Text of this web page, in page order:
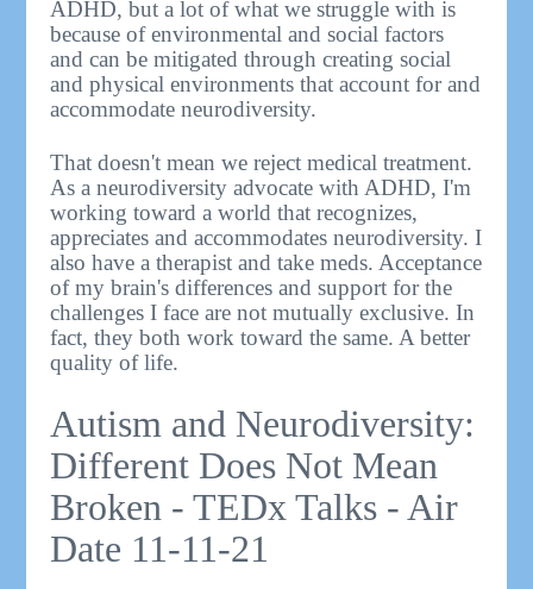
ADHD, but a lot of what we struggle with is
because of environmental and social factors
and can be mitigated through creating social
and physical environments that account for and
accommodate neurodiversity.
That doesn't mean we reject medical treatment.
As a neurodiversity advocate with ADHD, I'm
working toward a world that recognizes,
appreciates and accommodates neurodiversity. I
also have a therapist and take meds. Acceptance
of my brain's differences and support for the
challenges I face are not mutually exclusive. In
fact, they both work toward the same. A better
quality of life.
Autism and Neurodiversity:
Different Does Not Mean
Broken - TEDx Talks - Air
Date 11-11-21